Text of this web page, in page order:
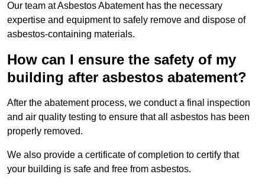
Our team at Asbestos Abatement has the necessary
expertise and equipment to safely remove and dispose of
asbestos-containing materials.
How can I ensure the safety of my
building after asbestos abatement?
After the abatement process, we conduct a final inspection
and air quality testing to ensure that all asbestos has been
properly removed.
We also provide a certificate of completion to certify that
your building is safe and free from asbestos.